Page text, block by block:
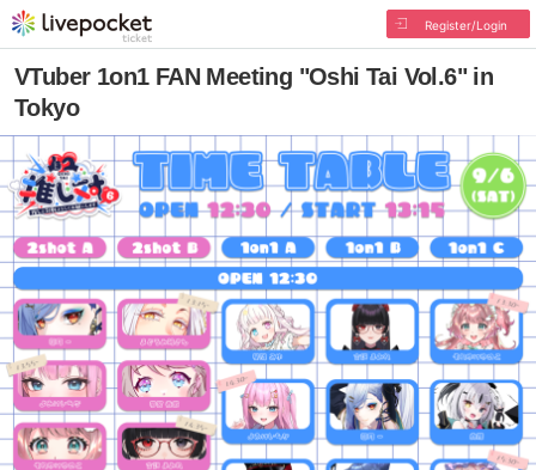
Register/Login
VTuber 1on1 FAN Meeting "Oshi Tai Vol.6" in
Tokyo